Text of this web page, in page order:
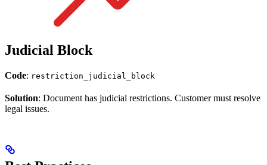
Judicial Block
Code: restriction_judicial_block
Solution: Document has judicial restrictions. Customer must resolve
legal issues.